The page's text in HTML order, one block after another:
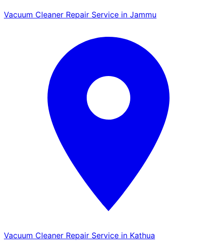
Vacuum Cleaner Repair Service in Jammu
Vacuum Cleaner Repair Service in Kathua